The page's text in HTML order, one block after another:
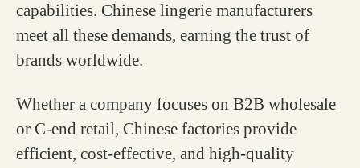
capabilities. Chinese lingerie manufacturers
meet all these demands, earning the trust of
brands worldwide.
Whether a company focuses on B2B wholesale
or C-end retail, Chinese factories provide
efficient, cost-effective, and high-quality